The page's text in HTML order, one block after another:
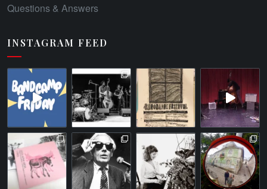
Questions & Answers
INSTAGRAM FEED